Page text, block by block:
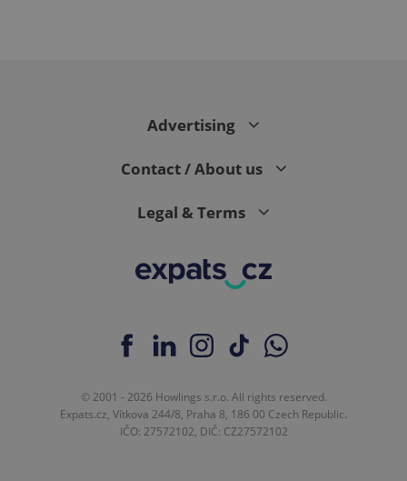
Advertising
Contact / About us
Legal & Terms
© 2001 - 2026 Howlings s.r.o. All rights reserved.
Expats.cz, Vítkova 244/8, Praha 8, 186 00 Czech Republic.
IČO: 27572102, DIČ: CZ27572102